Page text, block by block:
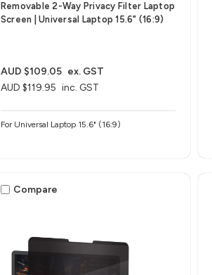
Removable 2-Way Privacy Filter Laptop
Screen | Universal Laptop 15.6" (16:9)
AUD $119.95 inc. GST
AUD $109.05 ex. GST
For Universal Laptop 15.6" (16:9)
Compare